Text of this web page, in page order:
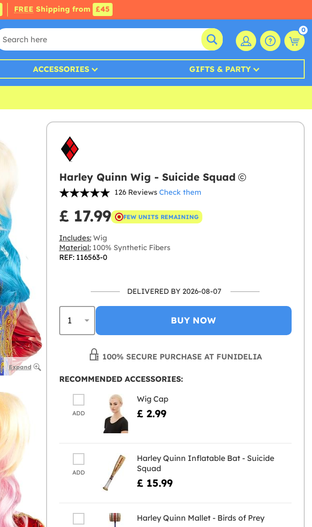
FREE Shipping from £45
0
ACCESSORIES GIFTS & PARTY
Expand
Harley Quinn Wig - Suicide Squad
126 Reviews Check them
£ 17.99 FEW UNITS REMAINING
Includes:Wig
Material:100% Synthetic Fibers
REF: 116563-0
DELIVERED BY 2026-08-07
BUY NOW
100% SECURE PURCHASE AT FUNIDELIA
RECOMMENDED ACCESSORIES:
ADD
Wig Cap
£ 2.99
ADD
Harley Quinn Inflatable Bat - Suicide
Squad
£ 15.99
Harley Quinn Mallet - Birds of Prey